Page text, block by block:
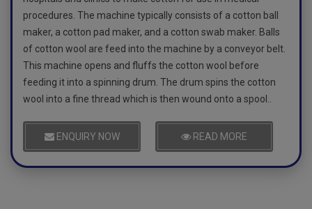
procedures. The machine typically consists of a cotton ball
maker, a cotton pad maker, and a cotton swab maker. Balls
of cotton wool are feed into the machine by a conveyor belt.
This machine opens and fluffs the cotton wool before
feeding it into a spinning drum. The drum spins the cotton
wool into a fine thread which is then wound onto a spool..
ENQUIRY NOW READ MORE